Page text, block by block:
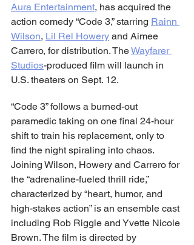
Aura Entertainment, has acquired the
action comedy “Code 3,” starring Rainn
Wilson, Lil Rel Howery and Aimee
Carrero, for distribution. The Wayfarer
Studios-produced film will launch in
U.S. theaters on Sept. 12.
“Code 3” follows a burned-out
paramedic taking on one final 24-hour
shift to train his replacement, only to
find the night spiraling into chaos.
Joining Wilson, Howery and Carrero for
the “adrenaline-fueled thrill ride,”
characterized by “heart, humor, and
high-stakes action” is an ensemble cast
including Rob Riggle and Yvette Nicole
Brown. The film is directed by